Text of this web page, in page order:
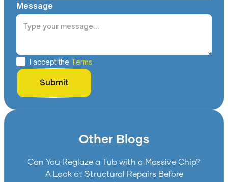
Message
I accept the Terms
Other Blogs
Can You Reglaze a Tub with a Massive Chip?
A Look at Structural Repairs Before